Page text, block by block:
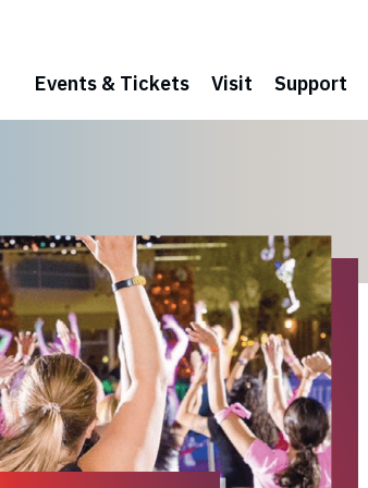
Events & Tickets Visit Support